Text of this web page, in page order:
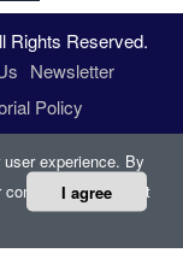
Rights Reserved.
Newsletter
Policy
I agree
experience. By
consent for us to set